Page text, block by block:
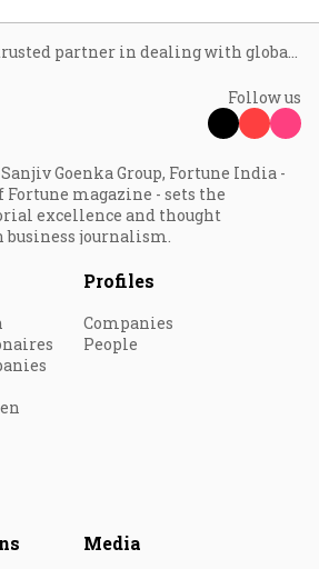
US trusted partner in dealing with global economic challenges: FM
Follow us
Goenka Group, Fortune India -
magazine - sets the
excellence and thought
journalism.
Profiles
Companies
People
Media